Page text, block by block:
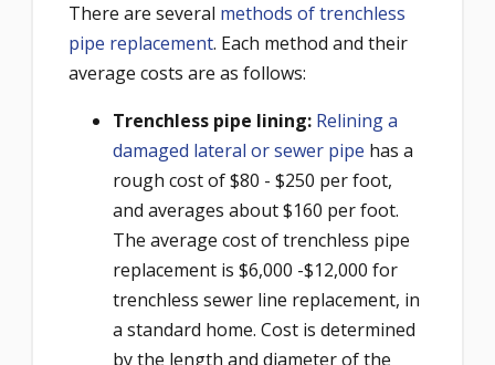
There are several methods of trenchless
pipe replacement. Each method and their
average costs are as follows:
Trenchless pipe lining: Relining a
damaged lateral or sewer pipe has a
rough cost of $80 - $250 per foot,
and averages about $160 per foot.
The average cost of trenchless pipe
replacement is $6,000 -$12,000 for
trenchless sewer line replacement, in
a standard home. Cost is determined
by the length and diameter of the